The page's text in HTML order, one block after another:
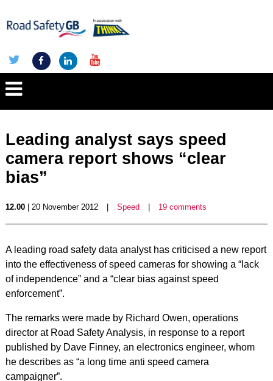
Leading analyst says speed
camera report shows “clear
bias”
12.00| 20 November 2012 Speed 19 comments
A leading road safety data analyst has criticised a new report
into the effectiveness of speed cameras for showing a “lack
of independence” and a “clear bias against speed
enforcement”.
The remarks were made by Richard Owen, operations
director at Road Safety Analysis, in response to a report
published by Dave Finney, an electronics engineer, whom
he describes as “a long time anti speed camera
campaigner”.